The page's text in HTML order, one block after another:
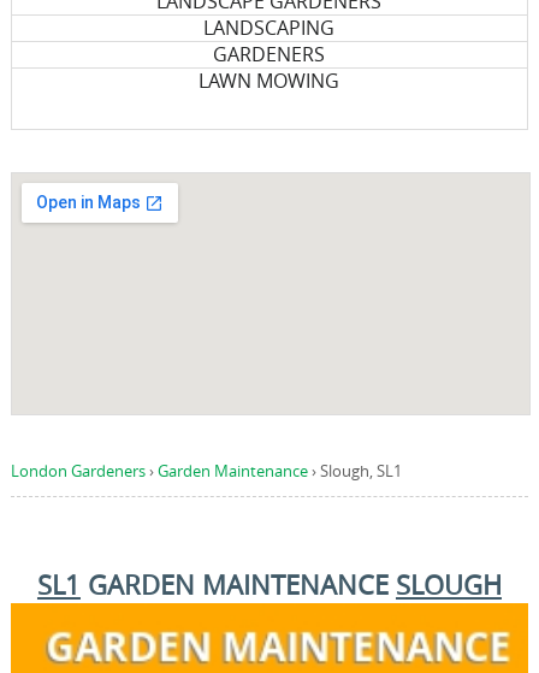
LANDSCAPING
GARDENERS
LAWN MOWING
London Gardeners›Garden Maintenance›Slough, SL1
SL1 GARDEN MAINTENANCE SLOUGH